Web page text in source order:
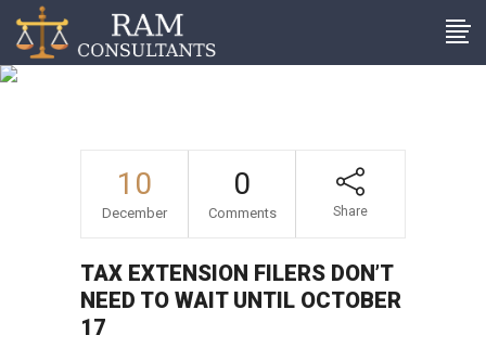
Tax extension filers don’t
10
December
0
Comments Share
TAX EXTENSION FILERS DON’T
NEED TO WAIT UNTIL OCTOBER
17